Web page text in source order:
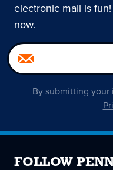
electronic mail is
now.
By submitting
FOLLOW